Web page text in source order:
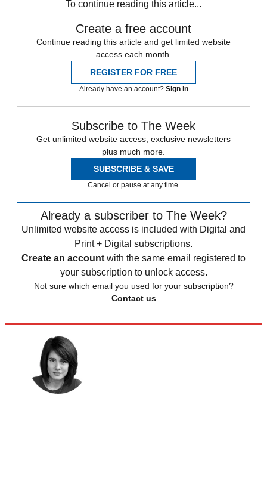
To continue reading this article...
Create a free account
Continue reading this article and get limited website
access each month.
REGISTER FOR FREE
Already have an account? Sign in
Subscribe to The Week
Get unlimited website access, exclusive newsletters
plus much more.
SUBSCRIBE & SAVE
Cancel or pause at any time.
Already a subscriber to The Week?
Unlimited website access is included with Digital and
Print + Digital subscriptions.
Create an account with the same email registered to
your subscription to unlock access.
Not sure which email you used for your subscription?
Contact us